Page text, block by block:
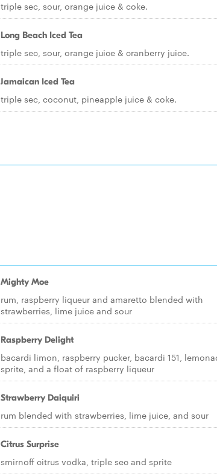
triple sec, sour, orange juice & coke.
Long Beach Iced Tea
triple sec, sour, orange juice & cranberry juice.
Jamaican Iced Tea
triple sec, coconut, pineapple juice & coke.
Mighty Moe
rum, raspberry liqueur and amaretto blended with
strawberries, lime juice and sour
Raspberry Delight
bacardi limon, raspberry pucker, bacardi 151,
sprite, and a float of raspberry liqueur
Strawberry Daiquiri
rum blended with strawberries, lime juice, and sour
Citrus Surprise
smirnoff citrus vodka, triple sec and sprite